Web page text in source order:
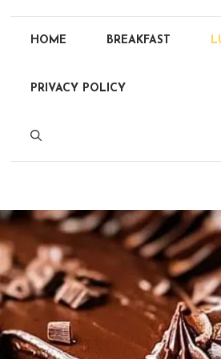
HOME BREAKFAST
PRIVACY POLICY